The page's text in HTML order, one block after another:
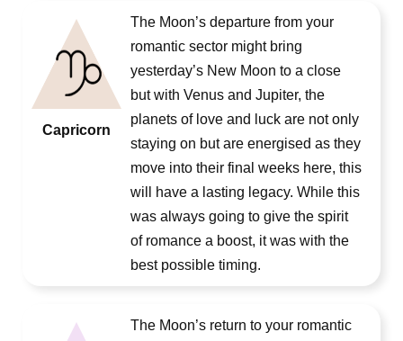
Capricorn
The Moon’s departure from your
romantic sector might bring
yesterday’s New Moon to a close
but with Venus and Jupiter, the
planets of love and luck are not only
staying on but are energised as they
move into their final weeks here, this
will have a lasting legacy. While this
was always going to give the spirit
of romance a boost, it was with the
best possible timing.
The Moon’s return to your romantic